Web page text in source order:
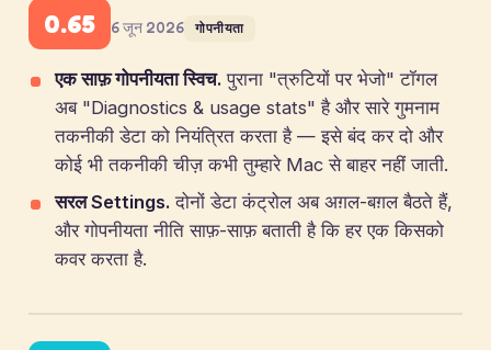
0.65 6 जून 2026 गोपनीयता
एक साफ़ गोपनीयता स्विच. पुराना "त्रुटियों पर भेजो" टॉगल
अब "Diagnostics & usage stats" है और सारे गुमनाम
तकनीकी डेटा को नियंत्रित करता है — इसे बंद कर दो और
कोई भी तकनीकी चीज़ कभी तुम्हारे Mac से बाहर नहीं जाती.
सरल Settings. दोनों डेटा कंट्रोल अब अग़ल-बग़ल बैठते हैं,
और गोपनीयता नीति साफ़-साफ़ बताती है कि हर एक किसको
कवर करता है.